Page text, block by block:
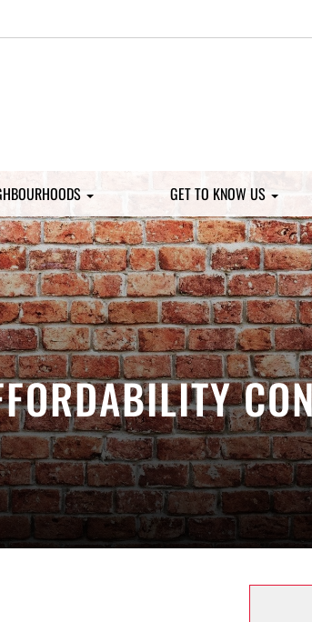
GET TO KNOW US